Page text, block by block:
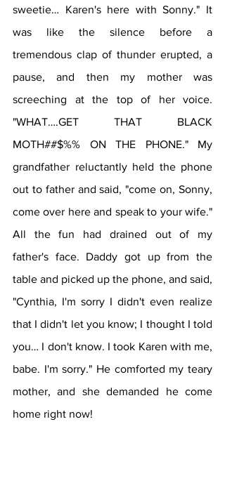
sweetie… Karen's here with Sonny." It
was like the silence before a
tremendous clap of thunder erupted, a
pause, and then my mother was
screeching at the top of her voice.
"WHAT….GET THAT BLACK
MOTH##$%% ON THE PHONE." My
grandfather reluctantly held the phone
out to father and said, "come on, Sonny,
come over here and speak to your wife."
All the fun had drained out of my
father's face. Daddy got up from the
table and picked up the phone, and said,
"Cynthia, I'm sorry I didn't even realize
that I didn't let you know; I thought I told
you… I don't know. I took Karen with me,
babe. I'm sorry." He comforted my teary
mother, and she demanded he come
home right now!